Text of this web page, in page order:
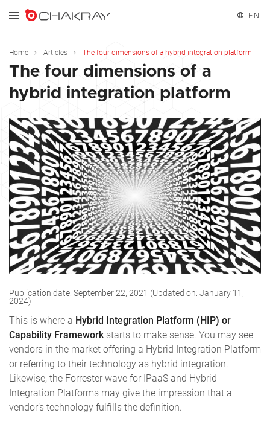
EN
Español
Home Articles The four dimensions of a hybrid integration platform
The four dimensions of a
hybrid integration platform
Publication date: September 22, 2021 (Updated on: January 11,
2024)
This is where a Hybrid Integration Platform (HIP) or
Capability Frameworkstarts to make sense. You may see
vendors in the market offering a Hybrid Integration Platform
or referring to their technology as hybrid integration.
Likewise, the Forrester wave for IPaaS and Hybrid
Integration Platforms may give the impression that a
vendor’s technology fulfills the definition.